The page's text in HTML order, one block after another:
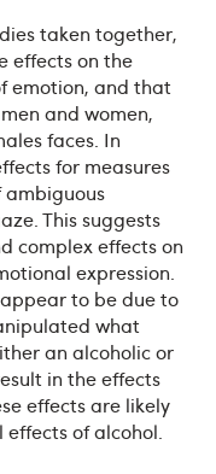
taken together,
effects on the
emotion, and that
and women,
faces. In
for measures
This suggests
complex effects on
expression.
to be due to
what
an alcoholic or
in the effects
effects are likely
of alcohol.